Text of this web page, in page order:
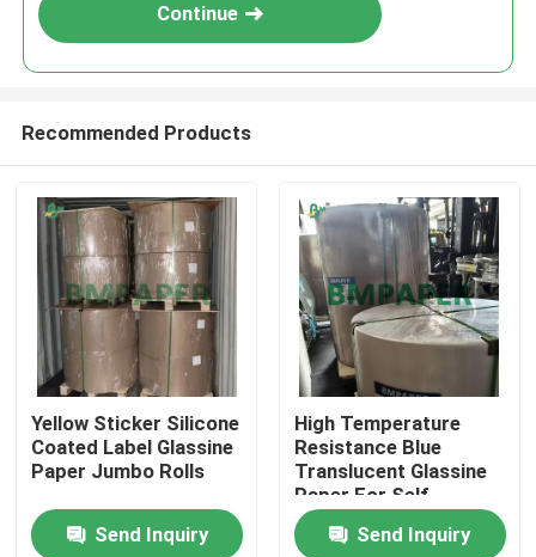
Continue
Recommended Products
Yellow Sticker Silicone
Coated Label Glassine
Paper Jumbo Rolls
Send Inquiry
High Temperature
Resistance Blue
Translucent Glassine
Paper For Self-
adhesive Labels
Send Inquiry